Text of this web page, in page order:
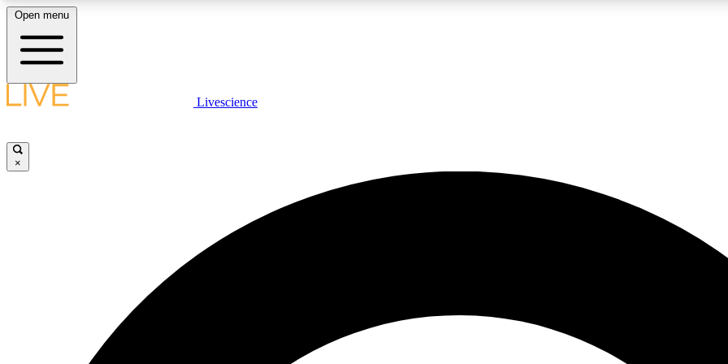
LIVE SCIENCE PLUS
JOIN
Open menu
Livescience
×